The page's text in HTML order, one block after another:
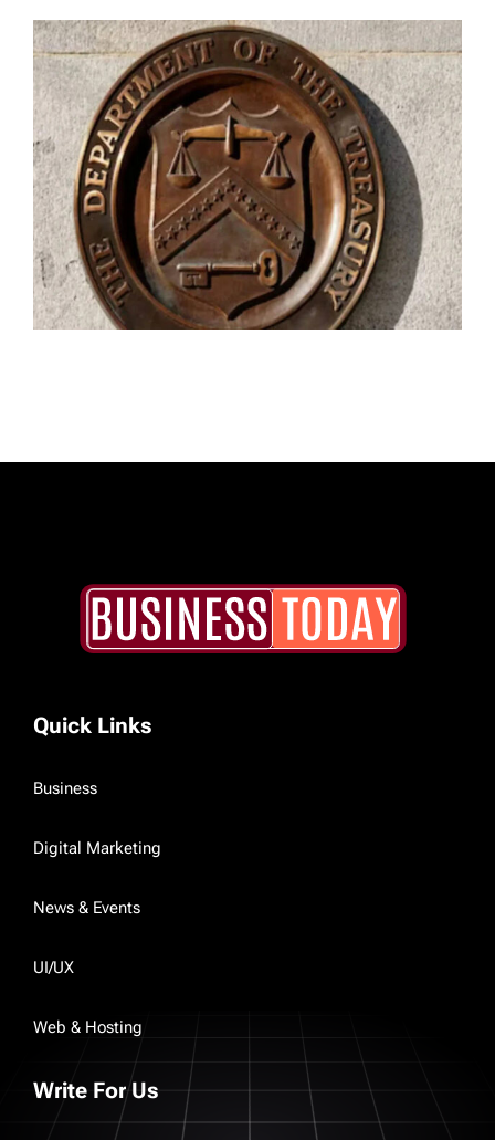
H
O
R
Quick Links
Business
Digital Marketing
News & Events
UI/UX
Web & Hosting
Write For Us